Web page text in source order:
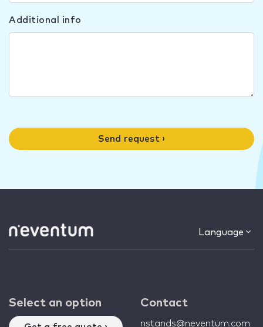
Additional info
Send request ›
Language
Select an option Contact
nstands@neventum.com